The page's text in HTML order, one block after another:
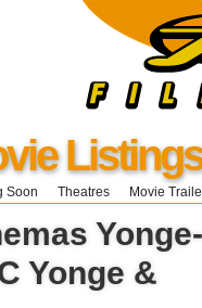
Listings
Soon Theatres Movie
Yonge-
Yonge &